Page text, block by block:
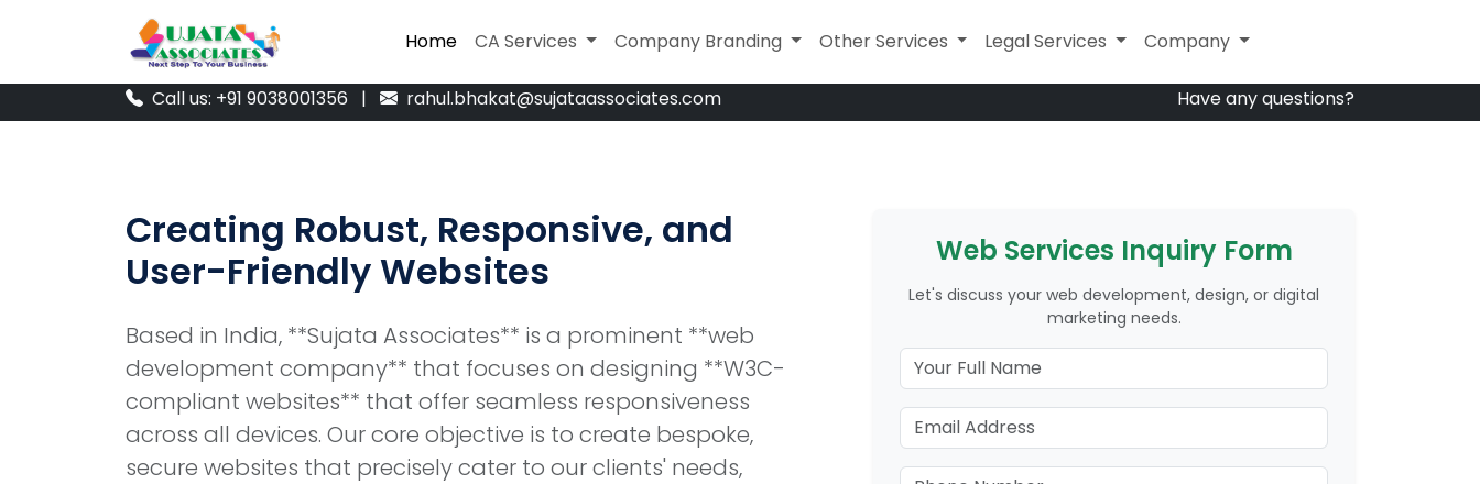
Call us: +91 9038001356 | rahul.bhakat@sujataassociates.com Have any questions?
Home CA Services Company Branding Legal Services Other Services Company
Home CA Services Company Branding Other Services Legal Services Company
Creating Robust, Responsive, and
User-Friendly Websites
Based in India, **Sujata Associates** is a prominent **web
development company** that focuses on designing **W3C-
compliant websites** that offer seamless responsiveness
across all devices. Our core objective is to create bespoke,
secure websites that precisely cater to our clients' needs,
Web Services Inquiry Form
Let's discuss your web development, design, or digital
marketing needs.